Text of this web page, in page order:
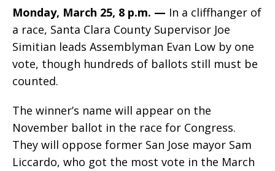
Monday, March 25, 8 p.m. — In a cliffhanger of
a race, Santa Clara County Supervisor Joe
Simitian leads Assemblyman Evan Low by one
vote, though hundreds of ballots still must be
counted.
The winner’s name will appear on the
November ballot in the race for Congress.
They will oppose former San Jose mayor Sam
Liccardo, who got the most vote in the March